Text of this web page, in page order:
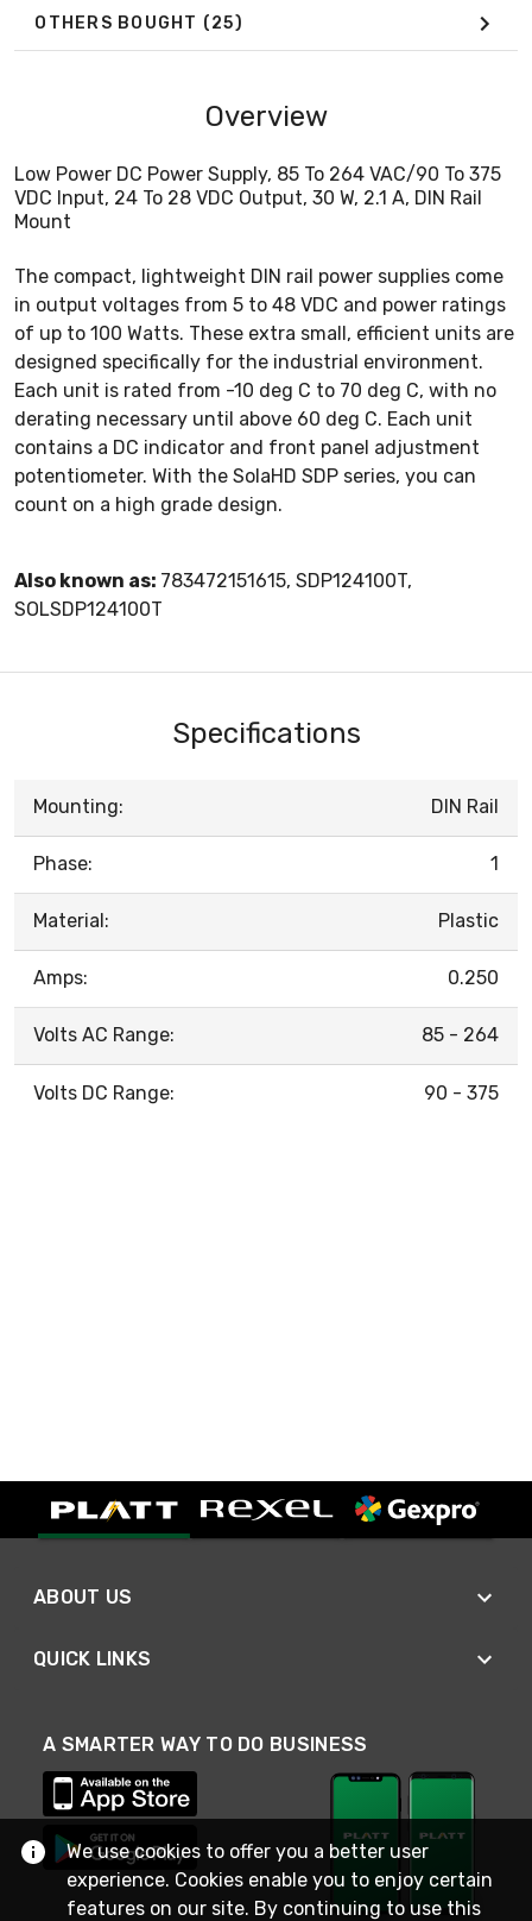
OTHERS BOUGHT (25)
Overview
Low Power DC Power Supply, 85 To 264 VAC/90 To 375
VDC Input, 24 To 28 VDC Output, 30 W, 2.1 A, DIN Rail
Mount
The compact, lightweight DIN rail power supplies come
in output voltages from 5 to 48 VDC and power ratings
of up to 100 Watts. These extra small, efficient units are
designed specifically for the industrial environment.
Each unit is rated from -10 deg C to 70 deg C, with no
derating necessary until above 60 deg C. Each unit
contains a DC indicator and front panel adjustment
potentiometer. With the SolaHD SDP series, you can
count on a high grade design.
Also known as: 783472151615, SDP124100T,
SOLSDP124100T
Specifications
Mounting: DIN Rail
Phase: 1
Material: Plastic
Amps: 0.250
Volts AC Range: 85 - 264
Volts DC Range: 90 - 375
ABOUT US
QUICK LINKS
A SMARTER WAY TO DO BUSINESS
We use cookies to offer you a better user
experience. Cookies enable you to enjoy certain
features on our site. By continuing to use this